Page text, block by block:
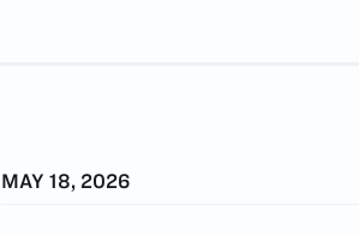
MAY 18, 2026